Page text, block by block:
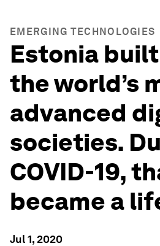
EMERGING TECHNOLOGIES
Estonia
the world’s
advanced
societies.
COVID-19,
became a
Jul 1, 2020